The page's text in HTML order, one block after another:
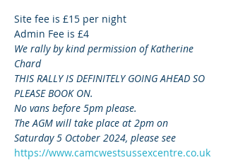
Site fee is £15 per night
Admin Fee is £4
We rally by kind permission of Katherine
Chard
THIS RALLY IS DEFINITELY GOING AHEAD SO
PLEASE BOOK ON.
No vans before 5pm please.
The AGM will take place at 2pm on
Saturday 5 October 2024, please see
https://www.camcwestsussexcentre.co.uk